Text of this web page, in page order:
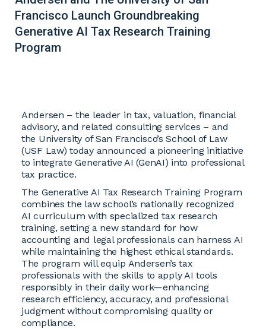
Francisco Launch Groundbreaking
Generative AI Tax Research Training
Program
Andersen – the leader in tax, valuation, financial
advisory, and related consulting services – and
the University of San Francisco’s School of Law
(USF Law) today announced a pioneering initiative
to integrate Generative AI (GenAI) into professional
tax practice.
The Generative AI Tax Research Training Program
combines the law school’s nationally recognized
AI curriculum with specialized tax research
training, setting a new standard for how
accounting and legal professionals can harness AI
while maintaining the highest ethical standards.
The program will equip Andersen’s tax
professionals with the skills to apply AI tools
responsibly in their daily work—enhancing
research efficiency, accuracy, and professional
judgment without compromising quality or
compliance.